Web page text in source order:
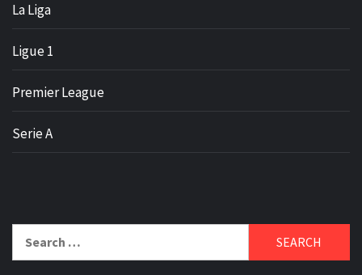
La Liga
Ligue 1
Premier League
Serie A